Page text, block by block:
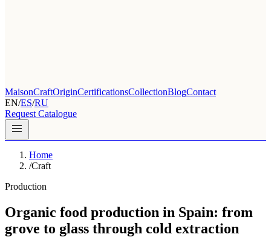
MaisonCraftOriginCertificationsCollectionBlogContact
EN/ES/RU
Request Catalogue
Home
/Craft
Production
Organic food production in Spain: from
grove to glass through cold extraction